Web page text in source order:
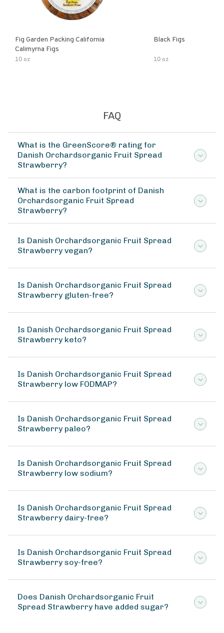
Fig Garden Packing California
Calimyrna Figs
10 oz
Black Figs
10 oz
FAQ
What is the GreenScore® rating for
Danish Orchardsorganic Fruit Spread
Strawberry?
What is the carbon footprint of Danish
Orchardsorganic Fruit Spread
Strawberry?
Is Danish Orchardsorganic Fruit Spread
Strawberry vegan?
Is Danish Orchardsorganic Fruit Spread
Strawberry gluten-free?
Is Danish Orchardsorganic Fruit Spread
Strawberry keto?
Is Danish Orchardsorganic Fruit Spread
Strawberry low FODMAP?
Is Danish Orchardsorganic Fruit Spread
Strawberry paleo?
Is Danish Orchardsorganic Fruit Spread
Strawberry low sodium?
Is Danish Orchardsorganic Fruit Spread
Strawberry dairy-free?
Is Danish Orchardsorganic Fruit Spread
Strawberry soy-free?
Does Danish Orchardsorganic Fruit
Spread Strawberry have added sugar?